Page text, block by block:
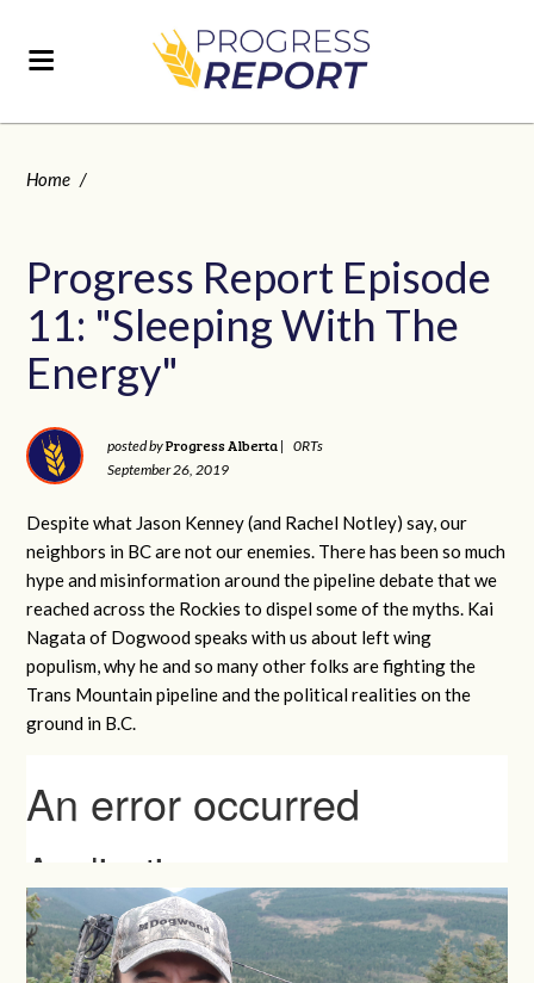
Home /
Progress Report Episode
11: "Sleeping With The
Energy"
posted byProgress Alberta |
0RTs
September 26, 2019
Despite what Jason Kenney (and Rachel Notley) say, our
neighbors in BC are not our enemies. There has been so much
hype and misinformation around the pipeline debate that we
reached across the Rockies to dispel some of the myths. Kai
Nagata of Dogwood speaks with us about left wing
populism, why he and so many other folks are fighting the
Trans Mountain pipeline and the political realities on the
ground in B.C.